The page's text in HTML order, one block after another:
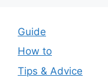
Guide
How to
Tips & Advice